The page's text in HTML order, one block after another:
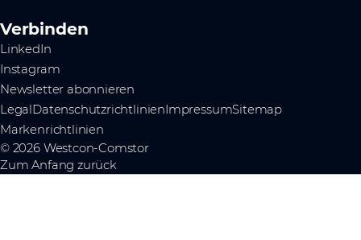
Verbinden
LinkedIn
Instagram
Newsletter abonnieren
LegalDatenschutzrichtlinienImpressumSitemap
Markenrichtlinien
© 2026 Westcon-Comstor
Zum Anfang zurück